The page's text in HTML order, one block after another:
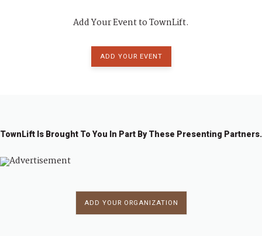
Add Your Event to TownLift.
ADD YOUR EVENT
TownLift Is Brought To You In Part By These Presenting Partners.
ADD YOUR ORGANIZATION